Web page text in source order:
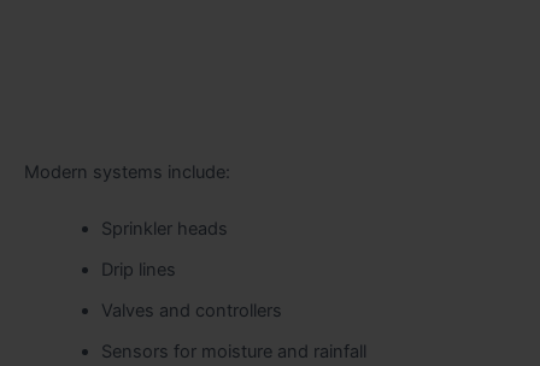
Modern systems include:
Sprinkler heads
Drip lines
Valves and controllers
Sensors for moisture and rainfall